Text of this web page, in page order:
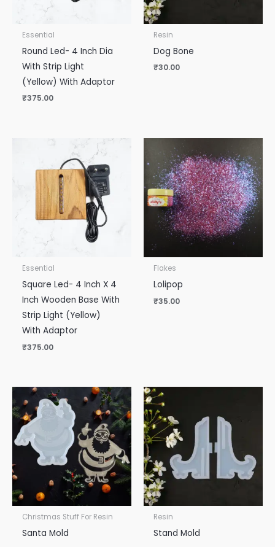
Essential
Round Led- 4 Inch Dia
With Strip Light
(Yellow) With Adaptor
₹375.00
Resin
Dog Bone
₹30.00
Essential
Square Led- 4 Inch X 4
Inch Wooden Base With
Strip Light (Yellow)
With Adaptor
₹375.00
Flakes
Lolipop
₹35.00
Christmas Stuff For Resin
Santa Mold
Resin
Stand Mold